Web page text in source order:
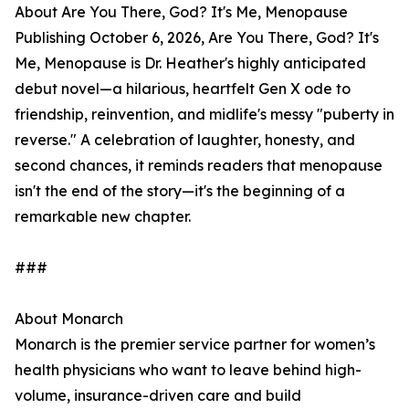
About Are You There, God? It's Me, Menopause
Publishing October 6, 2026, Are You There, God? It's
Me, Menopause is Dr. Heather's highly anticipated
debut novel—a hilarious, heartfelt Gen X ode to
friendship, reinvention, and midlife's messy "puberty in
reverse." A celebration of laughter, honesty, and
second chances, it reminds readers that menopause
isn't the end of the story—it's the beginning of a
remarkable new chapter.
###
About Monarch
Monarch is the premier service partner for women’s
health physicians who want to leave behind high-
volume, insurance-driven care and build